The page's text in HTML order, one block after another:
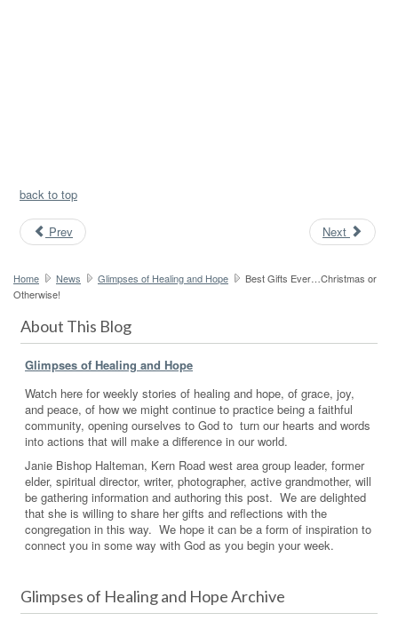
back to top
Prev Next
Home News Glimpses of Healing and Hope
Best Gifts Ever…Christmas or
Otherwise!
About This Blog
Glimpses of Healing and Hope
Watch here for weekly stories of healing and hope, of grace, joy,
and peace, of how we might continue to practice being a faithful
community, opening ourselves to God to turn our hearts and words
into actions that will make a difference in our world.
Janie Bishop Halteman, Kern Road west area group leader, former
elder, spiritual director, writer, photographer, active grandmother, will
be gathering information and authoring this post. We are delighted
that she is willing to share her gifts and reflections with the
congregation in this way. We hope it can be a form of inspiration to
connect you in some way with God as you begin your week.
Glimpses of Healing and Hope Archive